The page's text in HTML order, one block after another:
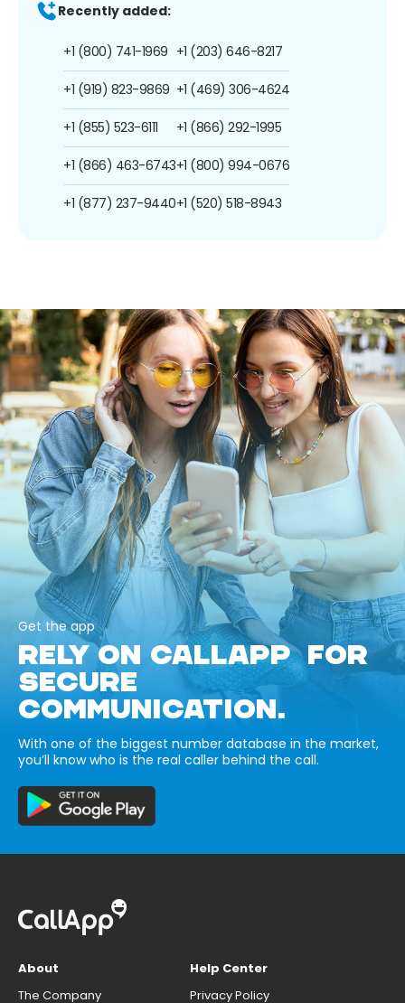
Recently added:
+1 (800) 741-1969
+1 (919) 823-9869
+1 (855) 523-6111
+1 (866) 463-6743
+1 (877) 237-9440
+1 (203) 646-8217
+1 (469) 306-4624
+1 (866) 292-1995
+1 (800) 994-0676
+1 (520) 518-8943
Get the app
RELY ON CALLAPP FOR
SECURE
COMMUNICATION.
With one of the biggest number database in the market,
you’ll know who is the real caller behind the call.
About
The Company
Help Center
Privacy Policy